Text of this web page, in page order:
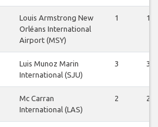
Louis Armstrong New
Orléans International
Airport (MSY)
1 1
Luis Munoz Marin
International (SJU)
3 3
Mc Carran
International (LAS)
2 2